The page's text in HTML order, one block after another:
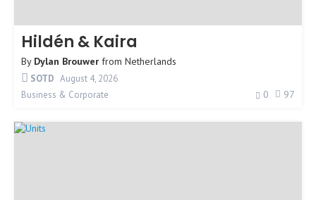
Hildén & Kaira
By Dylan Brouwer from Netherlands
SOTD August 4, 2026
Business & Corporate
0 97